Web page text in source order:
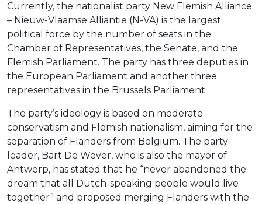
Currently, the nationalist party New Flemish Alliance
– Nieuw-Vlaamse Alliantie (N-VA) is the largest
political force by the number of seats in the
Chamber of Representatives, the Senate, and the
Flemish Parliament. The party has three deputies in
the European Parliament and another three
representatives in the Brussels Parliament.
The party’s ideology is based on moderate
conservatism and Flemish nationalism, aiming for the
separation of Flanders from Belgium. The party
leader, Bart De Wever, who is also the mayor of
Antwerp, has stated that he “never abandoned the
dream that all Dutch-speaking people would live
together” and proposed merging Flanders with the